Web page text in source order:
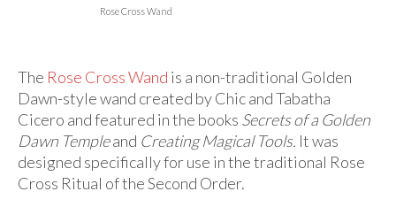
Misc.
Prints
Audio
Rose Cross Wand
The Rose Cross Wand is a non-traditional Golden
Dawn-style wand created by Chic and Tabatha
Cicero and featured in the books Secrets of a Golden
Dawn Templeand Creating Magical Tools. It was
designed specifically for use in the traditional Rose
Cross Ritual of the Second Order.